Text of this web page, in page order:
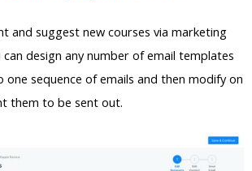
and suggest new courses via marketing
design any number of email templates
sequence of emails and then modify on
them to be sent out.